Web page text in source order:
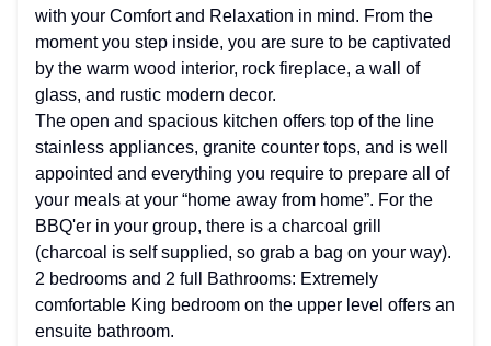
with your Comfort and Relaxation in mind. From the
moment you step inside, you are sure to be captivated
by the warm wood interior, rock fireplace, a wall of
glass, and rustic modern decor.
The open and spacious kitchen offers top of the line
stainless appliances, granite counter tops, and is well
appointed and everything you require to prepare all of
your meals at your “home away from home”. For the
BBQ'er in your group, there is a charcoal grill
(charcoal is self supplied, so grab a bag on your way).
2 bedrooms and 2 full Bathrooms: Extremely
comfortable King bedroom on the upper level offers an
ensuite bathroom.